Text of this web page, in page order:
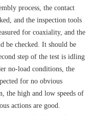
process, the contact
and the inspection tools
for coaxiality, and the
be checked. It should be
step of the test is idling
no-load conditions, the
for no obvious
the high and low speeds of
actions are good.